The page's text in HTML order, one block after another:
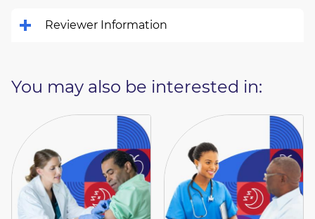
Reviewer Information
You may also be interested in: